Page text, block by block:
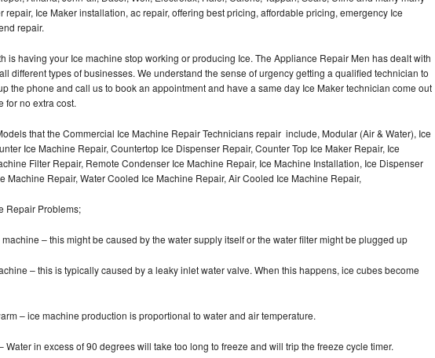
repair, Ice Maker installation, ac repair, offering best pricing, affordable pricing, emergency Ice
repair.
is having your Ice machine stop working or producing Ice. The Appliance Repair Men has dealt with
different types of businesses. We understand the sense of urgency getting a qualified technician to
the phone and call us to book an appointment and have a same day Ice Maker technician come out
for no extra cost.
that the Commercial Ice Machine Repair Technicians repair include, Modular (Air & Water), Ice
Ice Machine Repair, Countertop Ice Dispenser Repair, Counter Top Ice Maker Repair, Ice
Filter Repair, Remote Condenser Ice Machine Repair, Ice Machine Installation, Ice Dispenser
Machine Repair, Water Cooled Ice Machine Repair, Air Cooled Ice Machine Repair,
Repair Problems;
– this might be caused by the water supply itself or the water filter might be plugged up
– this is typically caused by a leaky inlet water valve. When this happens, ice cubes become
– ice machine production is proportional to water and air temperature.
Water in excess of 90 degrees will take too long to freeze and will trip the freeze cycle timer.